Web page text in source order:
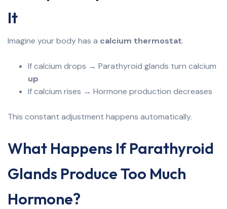
It
Imagine your body has a calcium thermostat.
If calcium drops → Parathyroid glands turn calcium
up
If calcium rises → Hormone production decreases
This constant adjustment happens automatically.
What Happens If Parathyroid
Glands Produce Too Much
Hormone?